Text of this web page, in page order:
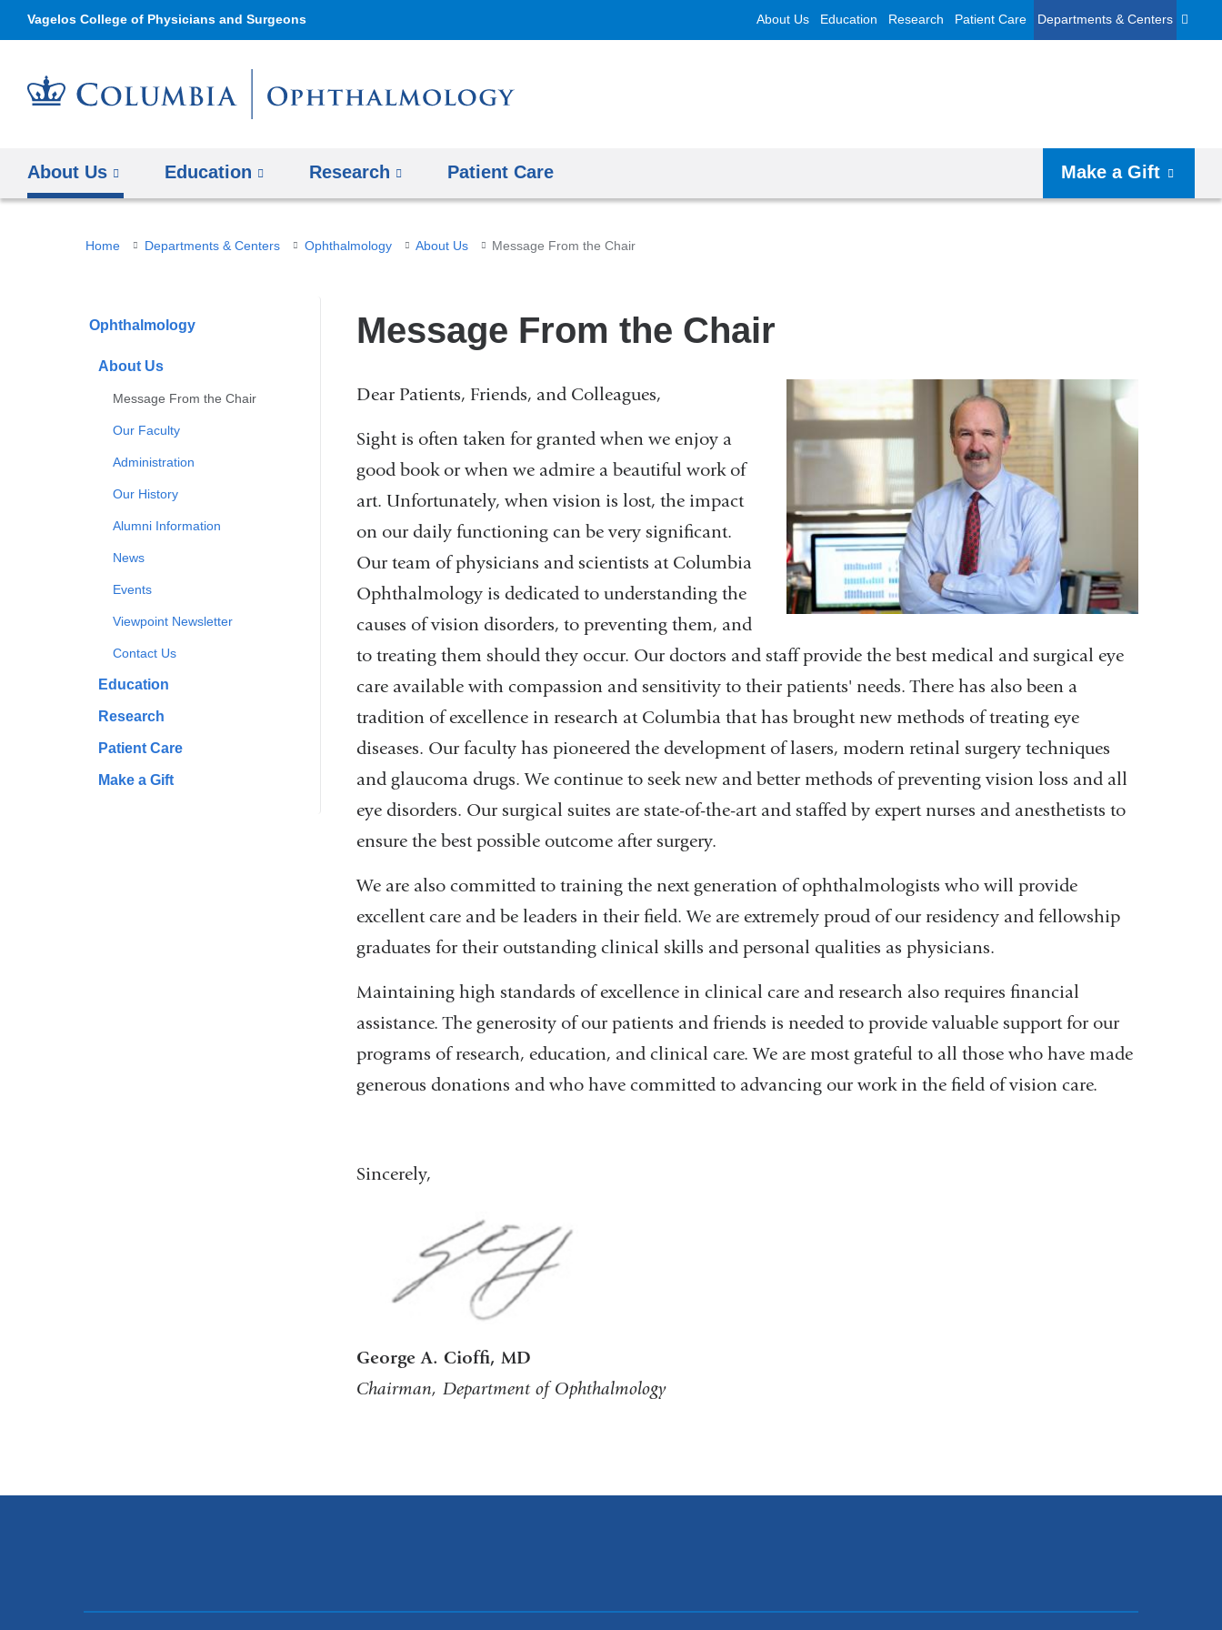
Vagelos College of Physicians and Surgeons About Us Education Research Patient Care Departments & Centers
About Us Education Research Patient Care Make a Gift
You
here
Home Departments & Centers Ophthalmology About Us Message From the Chair
Ophthalmology
About Us
Message From the Chair
Our Faculty
Administration
Our History
Alumni Information
News
Events
Viewpoint Newsletter
Contact Us
Education
Research
Patient Care
Make a Gift
Message From the Chair
Dear Patients, Friends, and Colleagues,
Sight is often taken for granted when we enjoy a
good book or when we admire a beautiful work of
art. Unfortunately, when vision is lost, the impact
on our daily functioning can be very significant.
Our team of physicians and scientists at Columbia
Ophthalmology is dedicated to understanding the
causes of vision disorders, to preventing them, and
to treating them should they occur. Our doctors and staff provide the best medical and surgical eye
care available with compassion and sensitivity to their patients' needs. There has also been a
tradition of excellence in research at Columbia that has brought new methods of treating eye
diseases. Our faculty has pioneered the development of lasers, modern retinal surgery techniques
and glaucoma drugs. We continue to seek new and better methods of preventing vision loss and all
eye disorders. Our surgical suites are state-of-the-art and staffed by expert nurses and anesthetists to
ensure the best possible outcome after surgery.
We are also committed to training the next generation of ophthalmologists who will provide
excellent care and be leaders in their field. We are extremely proud of our residency and fellowship
graduates for their outstanding clinical skills and personal qualities as physicians.
Maintaining high standards of excellence in clinical care and research also requires financial
assistance. The generosity of our patients and friends is needed to provide valuable support for our
programs of research, education, and clinical care. We are most grateful to all those who have made
generous donations and who have committed to advancing our work in the field of vision care.
Sincerely,
George A. Cioffi, MD
Chairman, Department of Ophthalmology